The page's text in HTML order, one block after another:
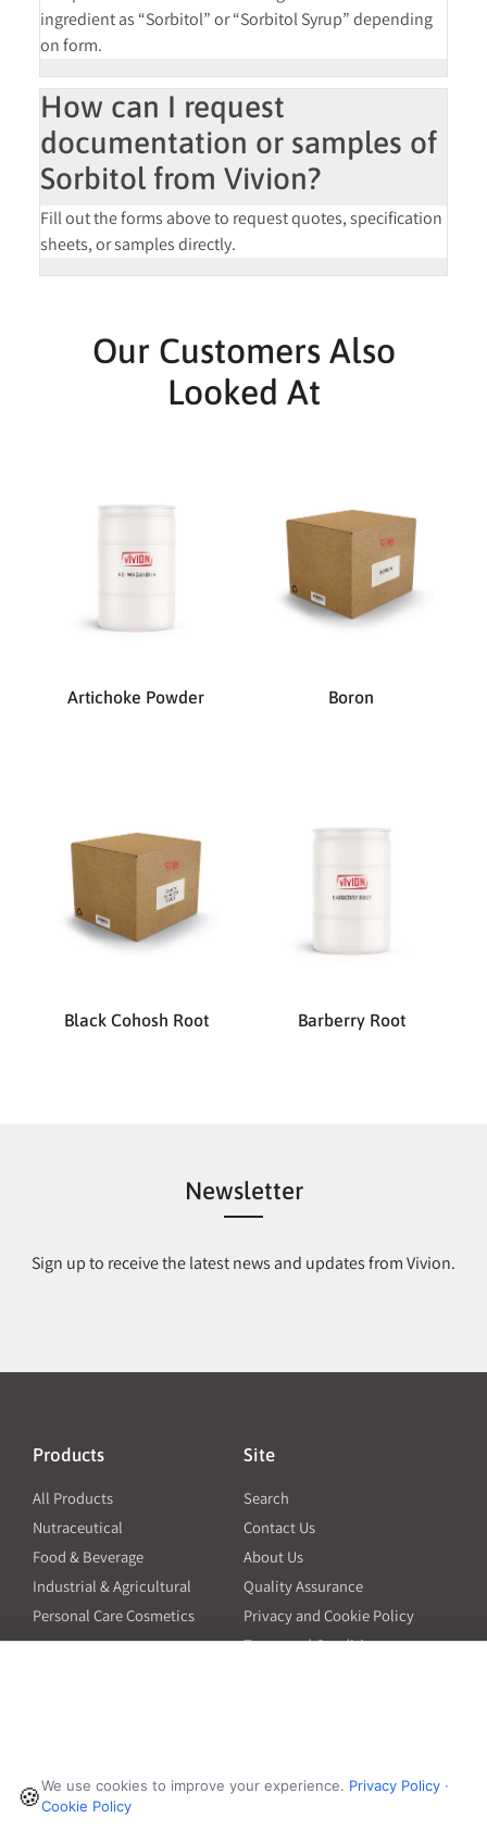
ingredient as “Sorbitol” or “Sorbitol Syrup” depending
on form.
How can I request
documentation or samples of
Sorbitol from Vivion?
Fill out the forms above to requestquotes, specification
sheets, or samplesdirectly.
Our Customers Also
Looked At
Artichoke Powder Boron
Black Cohosh Root Barberry Root
Newsletter
Sign up to receive the latest news and updates from Vivion.
Products
All Products
Nutraceutical
Food & Beverage
Industrial & Agricultural
Personal Care Cosmetics
Site
Search
Contact Us
About Us
Quality Assurance
Privacy and Cookie Policy
Terms and Conditions
Manufacturers
Ingredient Insider Podcast
Fort Worth, TX 76140
🍪We use cookies to improve your experience. Privacy Policy ·
Cookie Policy